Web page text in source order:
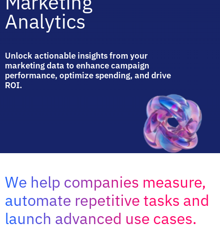
Analytics
Unlock actionable insights from your
marketing data to enhance campaign
performance, optimize spending, and drive
ROI.
We help companies measure,
automate repetitive tasks and
launch advanced use cases.